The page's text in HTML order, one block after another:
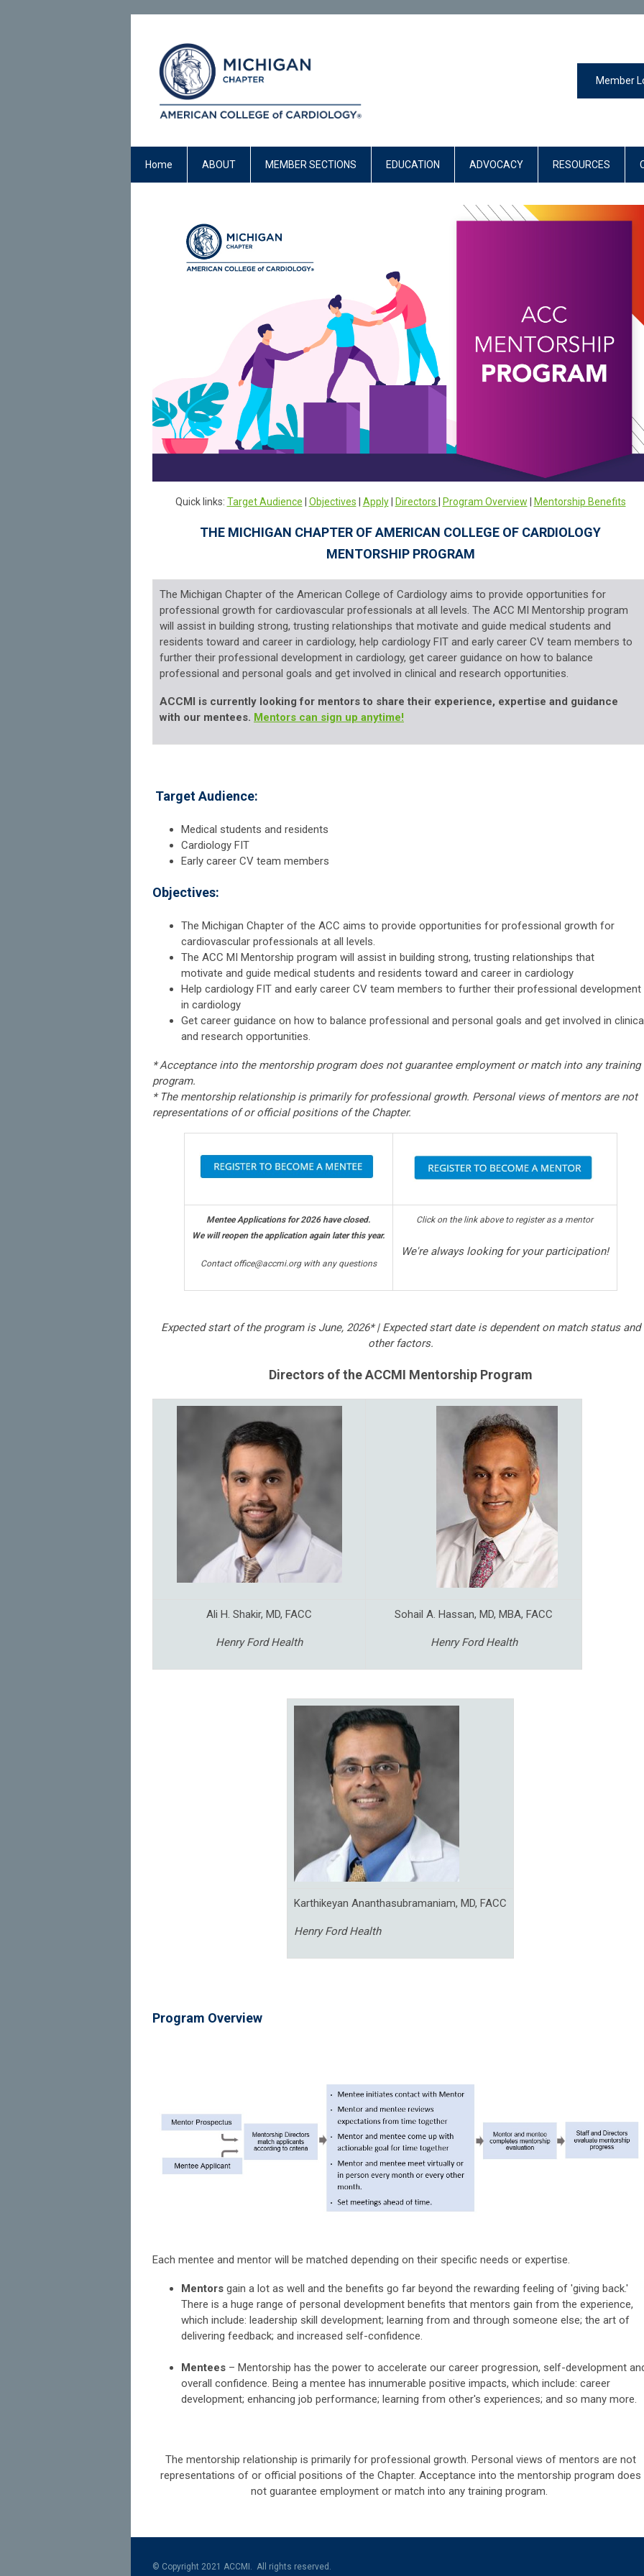
Member
Home ABOUT MEMBER SECTIONS EDUCATION ADVOCACY RESOURCES
Quick links: Target Audience Objectives Apply| Directors Program Overview Mentorship Benefits
THE MICHIGAN CHAPTER OF AMERICAN COLLEGE OF CARDIOLOGY
MENTORSHIP PROGRAM
The Michigan Chapter of the American College of Cardiology aims to provide opportunities for
professional growth for cardiovascular professionals at all levels. The ACC MI Mentorship program
will assist in building strong, trusting relationships that motivate and guide medical students and
residents toward and career in cardiology, help cardiology FIT and early career CV team members to
further their professional development in cardiology, get career guidance on how to balance
professional and personal goals and get involved in clinical and research opportunities.
ACCMI is currently looking for mentors to share their experience, expertise and guidance
with our mentees. Mentors can sign up anytime!
Target Audience:
Medical students and residents
Cardiology FIT
Early career CV team members
Objectives:
The Michigan Chapter of the ACC aims to provide opportunities for professional growth for
cardiovascular professionals at all levels.
The ACC MI Mentorship program will assist in building strong, trusting relationships that
motivate and guide medical students and residents toward and career in cardiology
Help cardiology FIT and early career CV team members to further their professional development
in cardiology
Get career guidance on how to balance professional and personal goals and get involved in
and research opportunities.
* Acceptance into the mentorship program does not guarantee employment or match into any training
program.
* The mentorship relationship is primarily for professional growth. Personal views of mentors are not
representations of or official positions of the Chapter.
Mentee Applications for 2026 have closed.
We will reopen the application again later this year.
Contact office@accmi.orgwith any questions
Click on the link above to register as a mentor
We're always looking for your participation!
Expected start of the program is June, 2026* | Expected start date is dependent on match status and
other factors.
Directors of the ACCMI Mentorship Program
Ali H. Shakir, MD, FACC
Henry Ford Health
Sohail A. Hassan, MD, MBA, FACC
Henry Ford Health
Karthikeyan Ananthasubramaniam, MD, FACC
Henry Ford Health
Program Overview
Each mentee and mentor will be matched depending on their specific needs or expertise.
Mentors gain a lot as well and the benefits go far beyond the rewarding feeling of 'giving back.'
There is a huge range of personal development benefits that mentors gain from the experience,
which include: leadership skill development; learning from and through someone else; the art of
delivering feedback; and increased self-confidence.
Mentees – Mentorship has the power to accelerate our career progression, self-development
overall confidence. Being a mentee has innumerable positive impacts, which include: career
development; enhancing job performance; learning from other's experiences; and so many more.
The mentorship relationship is primarily for professional growth. Personal views of mentors are not
representations of or official positions of the Chapter. Acceptance into the mentorship program does
not guarantee employment or match into any training program.
© Copyright 2021 ACCMI. All rights reserved.